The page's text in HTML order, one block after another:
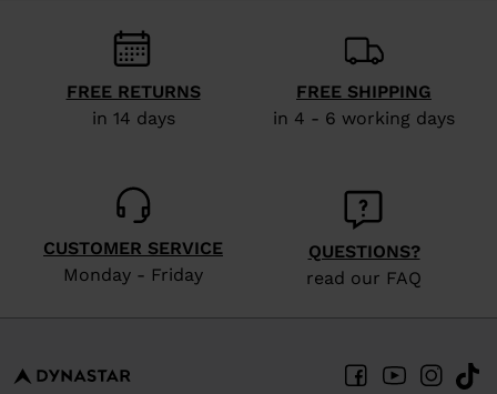
FREE RETURNS
in 14 days
FREE SHIPPING
in 4 - 6 working days
CUSTOMER SERVICE
Monday - Friday
QUESTIONS?
read our FAQ